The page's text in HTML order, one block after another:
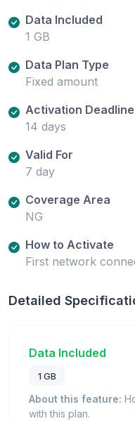
Data Included
1 GB
Data Plan Type
Fixed amount
Activation Deadline
14 days
Valid For
7 day
Coverage Area
NG
How to Activate
First network
Detailed
Data Included
1 GB
About this feature:
with this plan.